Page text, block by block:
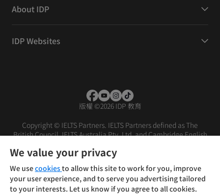
About IDP
IDP Websites
版權 ©2026 IDP 教育
Copyright © IELTS Partners. IELTS Partners defined as The
British Council, IELTS Australia Pty. Ltd. and Cambridge English
條款 免責聲明
We value your privacy
We usecookiesto allow this site to work for you, improve
your user experience, and to serve you advertising tailored
to your interests. Let us know if you agree to all cookies.